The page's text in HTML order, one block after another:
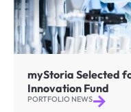
myStoria Selected
Innovation Fund
PORTFOLIO NEWS